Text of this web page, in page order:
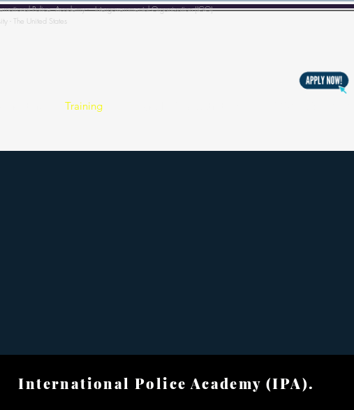
Police Academy - Intergovernmental Organization (IGO)
- The United States
Training
Police